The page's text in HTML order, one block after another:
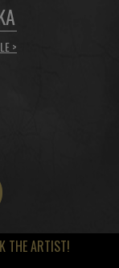
>
THE ARTIST!